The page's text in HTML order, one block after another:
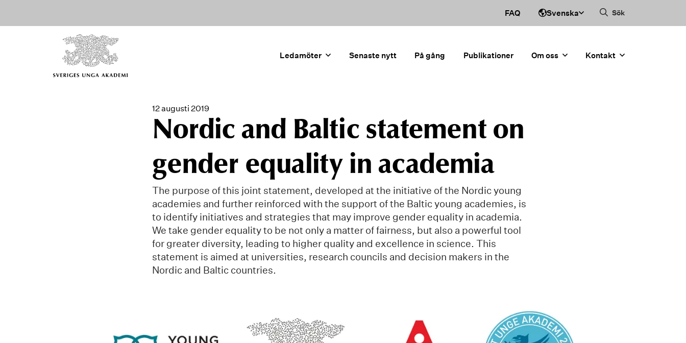
FAQ Svenska Sök
Ledamöter Senaste nytt På gång Publikationer Om oss Kontakt
12 augusti 2019
Nordic and Baltic statement on
gender equality in academia
The purpose of this joint statement, developed at the initiative of the Nordic young
academies and further reinforced with the support of the Baltic young academies, is
to identify initiatives and strategies that may improve gender equality in academia.
We take gender equality to be not only a matter of fairness, but also a powerful tool
for greater diversity, leading to higher quality and excellence in science. This
statement is aimed at universities, research councils and decision makers in the
Nordic and Baltic countries.